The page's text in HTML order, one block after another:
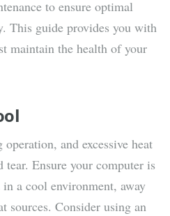
to ensure optimal
This guide provides you with
maintain the health of your
and excessive heat
tear. Ensure your computer is
a cool environment, away
sources. Consider using an